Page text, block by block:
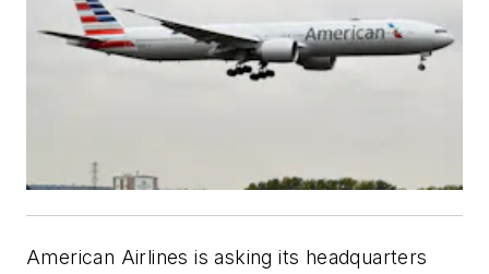
American Airlines is asking its headquarters